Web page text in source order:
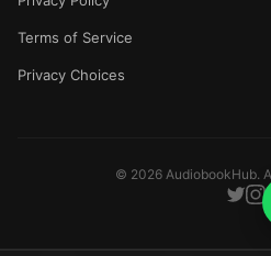
Terms of Service
Privacy Choices
© 2026 AudiobookHub.